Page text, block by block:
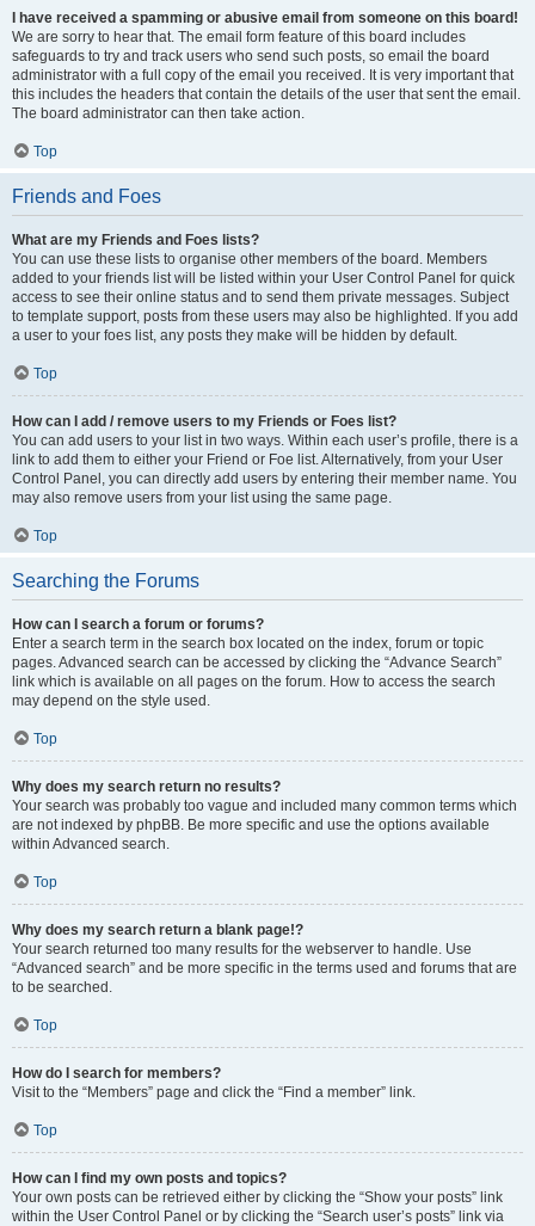
I have received a spamming or abusive email from someone on this board!
We are sorry to hear that. The email form feature of this board includes
safeguards to try and track users who send such posts, so email the board
administrator with a full copy of the email you received. It is very important that
this includes the headers that contain the details of the user that sent the email.
The board administrator can then take action.
Top
Friends and Foes
What are my Friends and Foes lists?
You can use these lists to organise other members of the board. Members
added to your friends list will be listed within your User Control Panel for quick
access to see their online status and to send them private messages. Subject
to template support, posts from these users may also be highlighted. If you add
a user to your foes list, any posts they make will be hidden by default.
Top
How can I add / remove users to my Friends or Foes list?
You can add users to your list in two ways. Within each user’s profile, there is a
link to add them to either your Friend or Foe list. Alternatively, from your User
Control Panel, you can directly add users by entering their member name. You
may also remove users from your list using the same page.
Top
Searching the Forums
How can I search a forum or forums?
Enter a search term in the search box located on the index, forum or topic
pages. Advanced search can be accessed by clicking the “Advance Search”
link which is available on all pages on the forum. How to access the search
may depend on the style used.
Top
Why does my search return no results?
Your search was probably too vague and included many common terms which
are not indexed by phpBB. Be more specific and use the options available
within Advanced search.
Top
Why does my search return a blank page!?
Your search returned too many results for the webserver to handle. Use
“Advanced search” and be more specific in the terms used and forums that are
to be searched.
Top
How do I search for members?
Visit to the “Members” page and click the “Find a member” link.
Top
How can I find my own posts and topics?
Your own posts can be retrieved either by clicking the “Show your posts” link
within the User Control Panel or by clicking the “Search user’s posts” link via